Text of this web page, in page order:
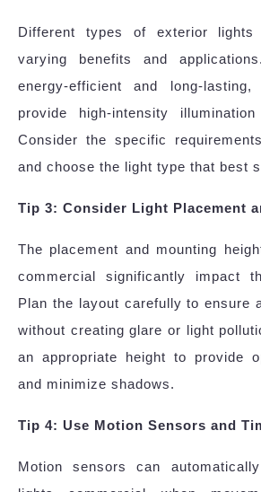
Different types of exterior lights
varying benefits and
energy-efficient and long-
provide high-intensity
Consider the specific
and choose the light type that best
Tip 3: Consider Light Placement
The placement and mounting
commercial significantly impact
Plan the layout carefully to ensure
without creating glare or light
an appropriate height to provide
and minimize shadows.
Tip 4: Use Motion Sensors and
Motion sensors can